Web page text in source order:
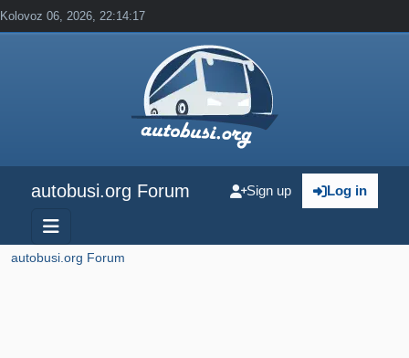
Kolovoz 06, 2026, 22:14:17
autobusi.org Forum Log in
Sign up
autobusi.org Forum